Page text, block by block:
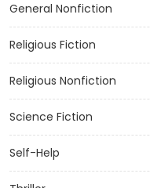
General Nonfiction
Religious Fiction
Religious Nonfiction
Science Fiction
Self-Help